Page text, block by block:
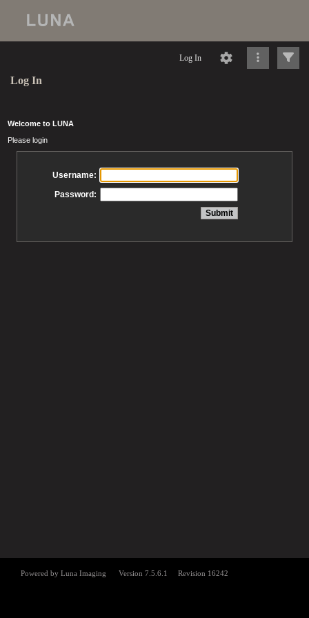
Log In
Log In
Welcome to LUNA
Please login
Username:
Password: